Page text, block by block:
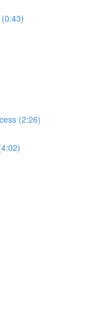
(2:26)